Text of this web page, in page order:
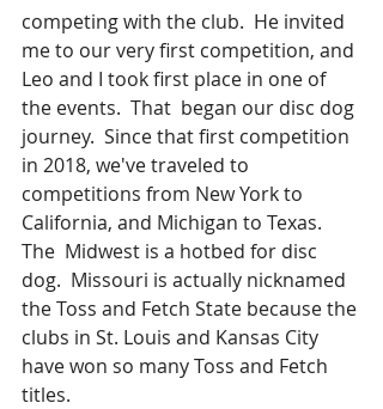
competing with the club.  He invited
me to our very first competition, and
Leo and I took first place in one of
the events.  That  began our disc dog
journey.  Since that first competition
in 2018, we've traveled to
competitions from New York to
California, and Michigan to Texas.
The  Midwest is a hotbed for disc
dog.  Missouri is actually nicknamed
the Toss and Fetch State because the
clubs in St. Louis and Kansas City
have won so many Toss and Fetch
titles.